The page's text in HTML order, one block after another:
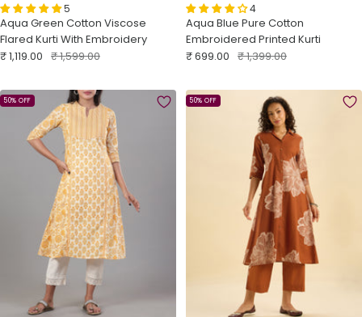
5
Aqua Green Cotton Viscose
Flared Kurti With Embroidery
Sale
₹ 1,119.00 Regular
₹ 1,599.00
4
Aqua Blue Pure Cotton
Embroidered Printed Kurti
Sale
₹ 699.00 Regular
₹ 1,399.00
50% OFF 50% OFF